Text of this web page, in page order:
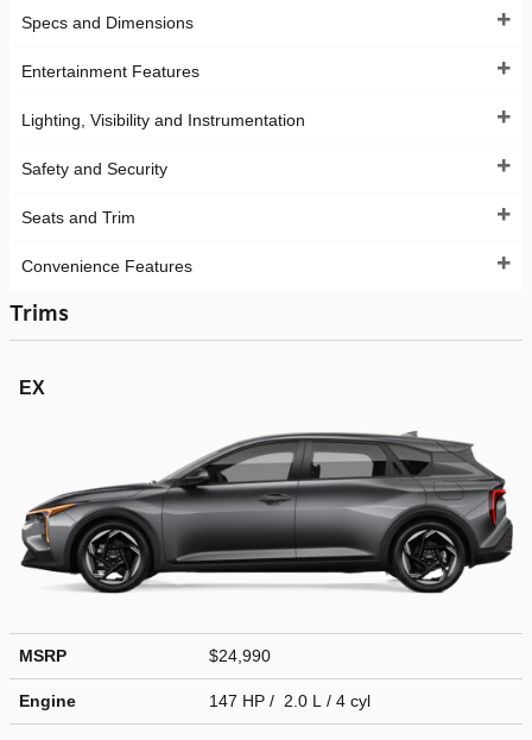
Specs and Dimensions
Entertainment Features
Lighting, Visibility and Instrumentation
Safety and Security
Seats and Trim
Convenience Features
Trims
EX
MSRP $24,990
Engine 147 HP / 2.0 L / 4 cyl